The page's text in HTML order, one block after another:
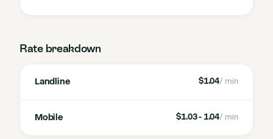
Rate breakdown
Landline $1.04/ min
Mobile $1.03 - 1.04/ min